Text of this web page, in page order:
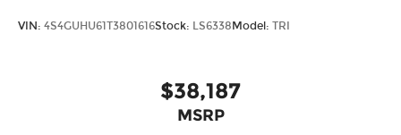
VIN: 4S4GUHU61T3801616Stock: LS6338 Model: TRI
$38,187
MSRP